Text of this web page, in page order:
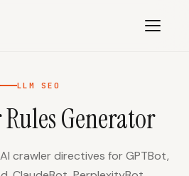
AI Website Analysis
LLM SEO
Generator
crawler directives for GPTBot,